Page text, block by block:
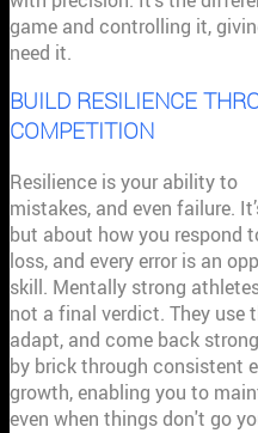
game and controlling it,
need it.
BUILD RESILIENCE
COMPETITION
Resilience is your ability to
mistakes, and even failure.
but about how you respond
loss, and every error is an
skill. Mentally strong
not a final verdict. They use
adapt, and come back
by brick through consistent
growth, enabling you to
even when things don't go